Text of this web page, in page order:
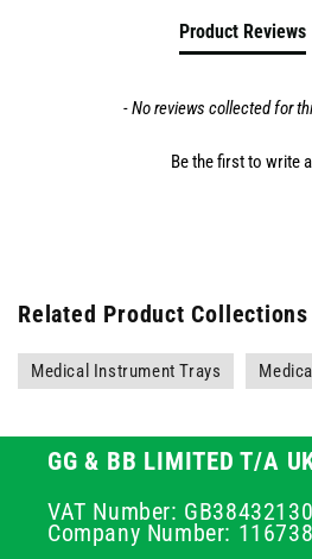
Product Reviews
- No reviews collected for
Be the first to write
Related Product Collections
Medical Instrument Trays
GG & BB LIMITED T/A
VAT Number:
Company Number: